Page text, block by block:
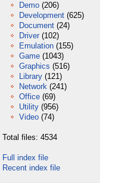
Demo (206)
Development (625)
Document (24)
Driver (102)
Emulation (155)
Game (1043)
Graphics (516)
Library (121)
Network (241)
Office (69)
Utility (956)
Video (74)
Total files: 4534
Full index file
Recent index file